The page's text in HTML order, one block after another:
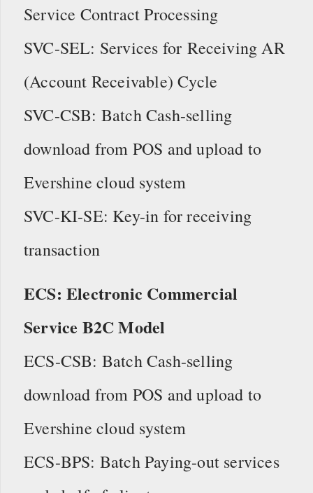
Service Contract Processing
SVC-SEL: Services for Receiving AR
(Account Receivable) Cycle
SVC-CSB: Batch Cash-selling
download from POS and upload to
Evershine cloud system
SVC-KI-SE: Key-in for receiving
transaction
ECS: Electronic Commercial
Service B2C Model
ECS-CSB: Batch Cash-selling
download from POS and upload to
Evershine cloud system
ECS-BPS: Batch Paying-out services